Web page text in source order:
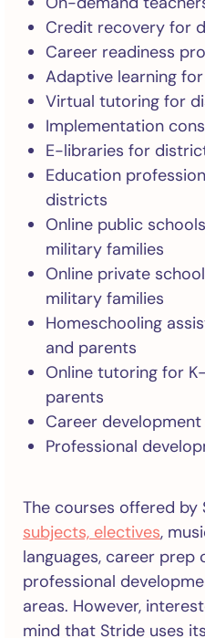
Credit recovery for
Career readiness
Adaptive learning
Virtual tutoring for
Implementation
E-libraries for
Education
districts
Online public
military families
Online private
military families
Homeschooling
and parents
Online tutoring for
parents
Career
Professional
The courses offered by
subjects, electives,
languages, career prep
professional
areas. However,
mind that Stride uses